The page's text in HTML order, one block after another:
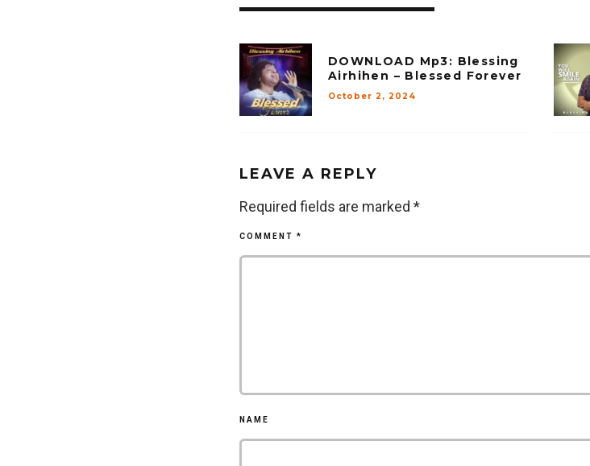
DOWNLOAD Mp3: Blessing
Airhihen – Blessed Forever
October 2, 2024
LEAVE A REPLY
Required fields are marked *
COMMENT *
NAME